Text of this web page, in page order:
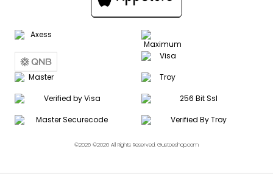
©2026 ©2026 All Rights Reserved. Gustoeshop.com